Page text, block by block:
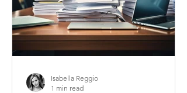
Isabella Reggio
1 min read